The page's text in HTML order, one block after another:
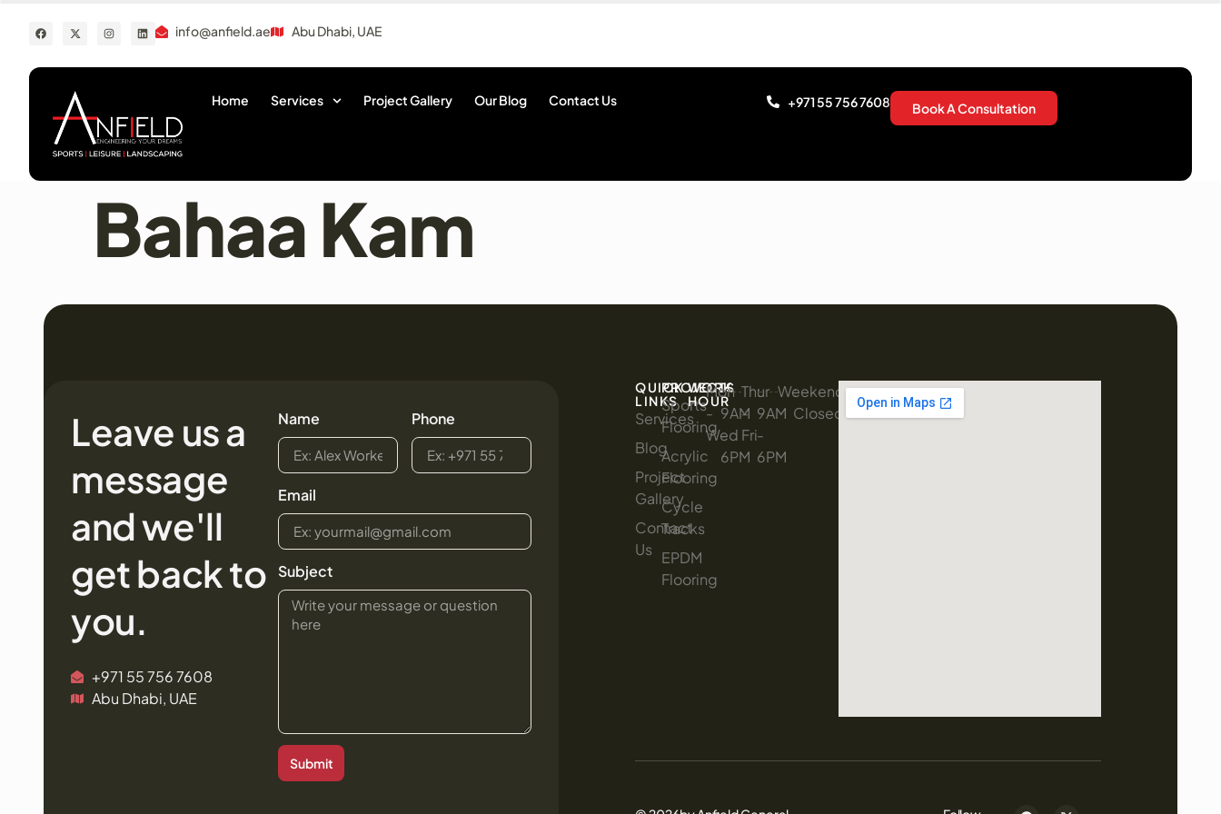
info@anfield.ae Abu Dhabi, UAE
Home Services Project Gallery Our Blog Contact Us +971 55 756 7608 Book A Consultation
Bahaa Kam
Leave us a
message
and we'll
get back to
you.
+971 55 756 7608
Abu Dhabi, UAE
Name Phone
Email
Subject
Submit
QUICK
LINKS
Services
Blog
Project
Gallery
Contact
Us
PROJECTS
Sports
Flooring
Acrylic
Flooring
Cycle
Tracks
EPDM
Flooring
WORK
HOUR
Mon
-
Wed
:
9AM
-
6PM
Thur
-
Fri
:
9AM
-
6PM
Weekend
:
Closed